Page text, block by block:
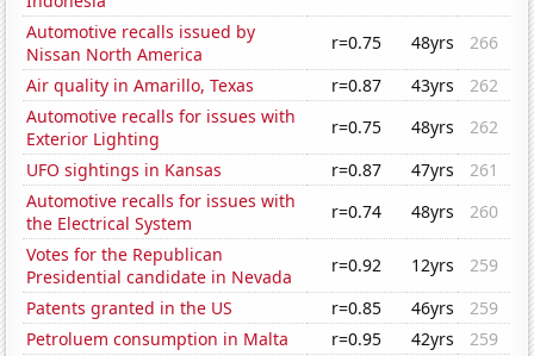
Automotive recalls issued by
Nissan North America
r=0.75 48yrs
266
Air quality in Amarillo, Texas
r=0.87 43yrs
262
Automotive recalls for issues with
Exterior Lighting
r=0.75 48yrs
262
UFO sightings in Kansas
r=0.87 47yrs
261
Automotive recalls for issues with
the Electrical System
r=0.74 48yrs
260
Votes for the Republican
Presidential candidate in Nevada
r=0.92 12yrs
259
Patents granted in the US
r=0.85 46yrs
259
Petroluem consumption in Malta
r=0.95 42yrs
259